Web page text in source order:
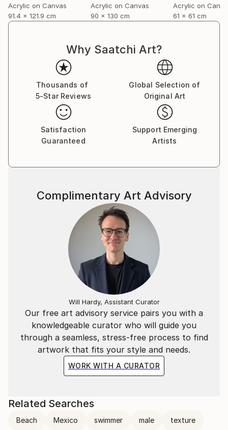
Acrylic on Canvas
91.4 x 121.9 cm
Acrylic on Canvas
90 x 130 cm
Acrylic on
61 x 61 cm
Why Saatchi Art?
Thousands of
5-Star Reviews
Global Selection of
Original Art
Satisfaction
Guaranteed
Support Emerging
Artists
Our free art advisory service pairs you with a
knowledgeable curator who will guide you
through a seamless, stress-free process to find
artwork that fits your style and needs.
WORK WITH A CURATOR
Complimentary Art Advisory
Will Hardy, Assistant Curator
Related Searches
Beach Mexico swimmer male texture